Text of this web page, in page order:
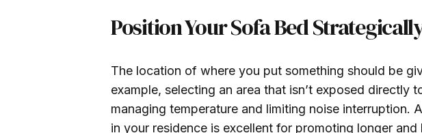
Position Your Sofa Bed
The location of where you put something should be
example, selecting an area that isn’t exposed directly
managing temperature and limiting noise interruption.
in your residence is excellent for promoting longer